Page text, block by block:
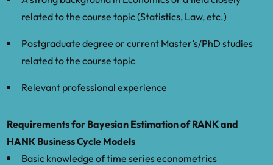
Science & Business Media.
Robert, C. and Casella, G., 2013.Monte
Carlo statistical methods
and estimating heterogeneous agent
macro models.” Quantitative Economics
9(3), pp.1123-1151.
related to the course topic (Statistics, Law, etc.)
Postgraduate degree or current Master’s/PhD studies
related to the course topic
Relevant professional experience
Requirements for Bayesian Estimation of RANK and
HANK Business Cycle Models
Basic knowledge of time series econometrics